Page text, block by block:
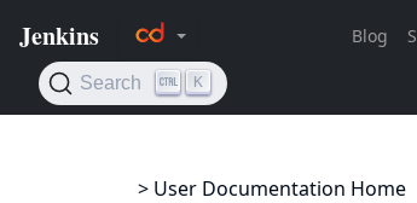
> User Documentation Home